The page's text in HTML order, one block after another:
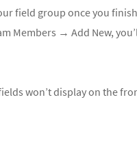
field group once you
Members → Add New,
won’t display on the